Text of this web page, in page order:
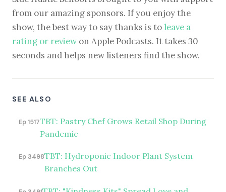
from our amazing sponsors. If you enjoy the
show, the best way to say thanks is to leave a
rating or reviewon Apple Podcasts. It takes 30
seconds and helps new listeners find the show.
SEE ALSO
Ep 1517TBT: Pastry Chef Grows Retail Shop During
Pandemic
Ep 3498TBT: Hydroponic Indoor Plant System
Branches Out